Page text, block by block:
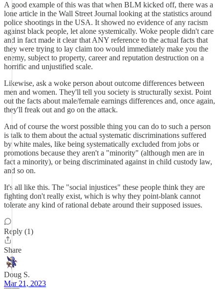
A good example of this was that when BLM kicked off, there was a
lone article in the Wall Street Journal looking at the statistics around
police shootings in the USA. It showed no evidence of any racism
against black people, let alone systemically. Woke people didn't care
and in fact made it clear that ANY reference to the actual facts that
they were trying to lay claim too would immediately make you the
enemy, subject to property, career and reputation destruction on a
horrific and unjustified scale.
Likewise, ask a woke person about outcome differences between
men and women. They'll tell you society is structurally sexist. Point
out the facts about male/female earnings differences and, once again,
they'll freak out and go on the attack.
And of course the worst possible thing you can do to such a person
is talk to them about the actual systematic discriminations suffered
by white males, like being systematically excluded from jobs or
promotions because they aren't a "minority" (although men are in
fact a minority), or being discriminated against in child custody law,
and so on.
It's all like this. The "social injustices" these people think they are
fighting don't really exist, which is why they point-blank cannot
tolerate any kind of rational debate around their supposed issues.
Reply (1)
Share
Doug S.
Mar 21, 2023